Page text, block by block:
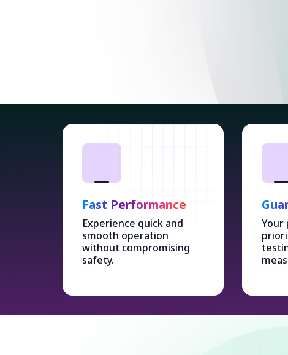
Fast Performance
Experience quick and
smooth operation
without compromising
safety.
Your